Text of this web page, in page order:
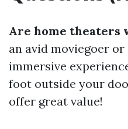
Are home theaters
an avid moviegoer
immersive
foot outside your
offer great value!